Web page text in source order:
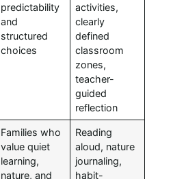
predictability
and
structured
choices
activities,
clearly
defined
classroom
zones,
teacher-
guided
reflection
Families who
value quiet
learning,
nature, and
Reading
aloud, nature
journaling,
habit-